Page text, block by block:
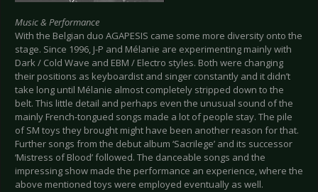
Music & Performance
With the Belgian duo AGAPESIS came some more diversity onto the
stage. Since 1996, J-P and Mélanie are experimenting mainly with
Dark / Cold Wave and EBM / Electro styles. Both were changing
their positions as keyboardist and singer constantly and it didn’t
take long until Mélanie almost completely stripped down to the
belt. This little detail and perhaps even the unusual sound of the
mainly French-tongued songs made a lot of people stay. The pile
of SM toys they brought might have been another reason for that.
Further songs from the debut album ‘Sacrilege’ and its successor
‘Mistress of Blood’ followed. The danceable songs and the
impressing show made the performance an experience, where the
above mentioned toys were employed eventually as well.